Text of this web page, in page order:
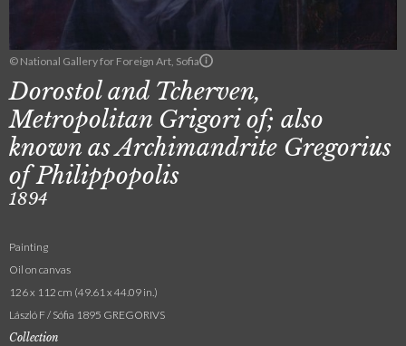
© National Gallery for Foreign Art, Sofia
Dorostol and Tcherven,
Metropolitan Grigori of; also
known as Archimandrite Gregorius
of Philippopolis
1894
Painting
Oil on canvas
126 x 112 cm (49.61 x 44.09 in.)
László F / Sófia 1895 GREGORIVS
Collection